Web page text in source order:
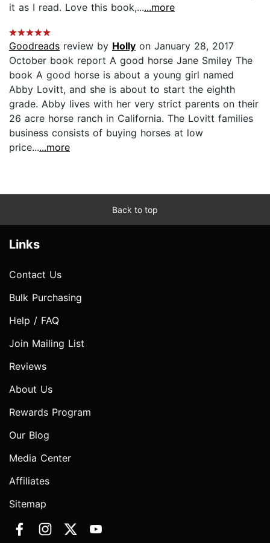
it as I read. Love this book,......more
Goodreads review by Holly on January 28, 2017
October book report A good horse Jane Smiley The
book A good horse is about a young girl named
Abby Lovitt, and she is about to start the eighth
grade. Abby lives with her very strict parents on their
26 acre horse ranch in California. The Lovitt families
business consists of buying horses at low
price......more
Back to top
Links
Contact Us
Bulk Purchasing
Help / FAQ
Join Mailing List
Reviews
About Us
Rewards Program
Our Blog
Media Center
Affiliates
Sitemap